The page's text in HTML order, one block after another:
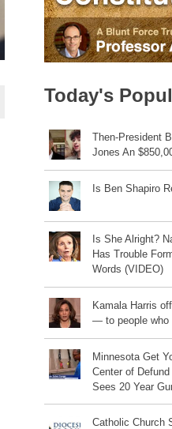
Today's
Then-President
Jones An
Is Ben Shapiro
Is She Alright?
Has Trouble
Words (VIDEO)
Kamala Harris
— to people who
Minnesota Get
Center of
Sees 20 Year
Catholic Church